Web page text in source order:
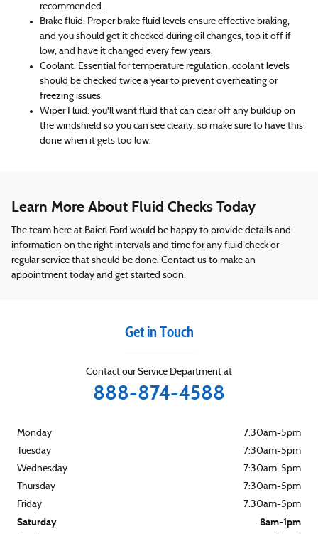
recommended.
Brake fluid: Proper brake fluid levels ensure effective braking,
and you should get it checked during oil changes, top it off if
low, and have it changed every few years.
Coolant: Essential for temperature regulation, coolant levels
should be checked twice a year to prevent overheating or
freezing issues.
Wiper Fluid: you'll want fluid that can clear off any buildup on
the windshield so you can see clearly, so make sure to have this
done when it gets too low.
Learn More About Fluid Checks Today
The team here at Baierl Ford would be happy to provide details and
information on the right intervals and time for any fluid check or
regular service that should be done. Contact us to make an
appointment today and get started soon.
Get in Touch
Contact our Service Department at
888-874-4588
Monday
7:30am-5pm
Tuesday
7:30am-5pm
Wednesday
7:30am-5pm
Thursday
7:30am-5pm
Friday
7:30am-5pm
Saturday 8am-1pm